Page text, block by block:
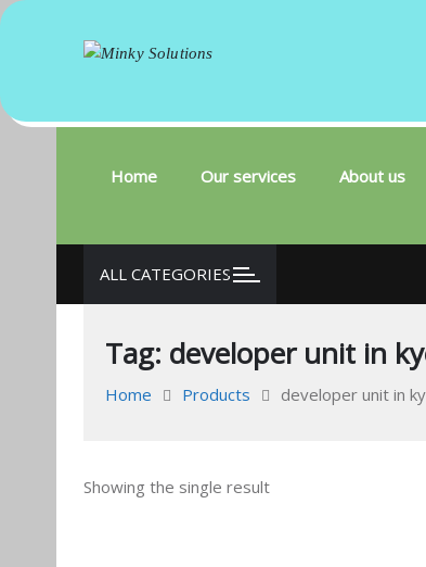
Skip
contentHome Our services About us
ALL CATEGORIES
Tag: developer unit in
Home Products developer unit in
Showing the single result